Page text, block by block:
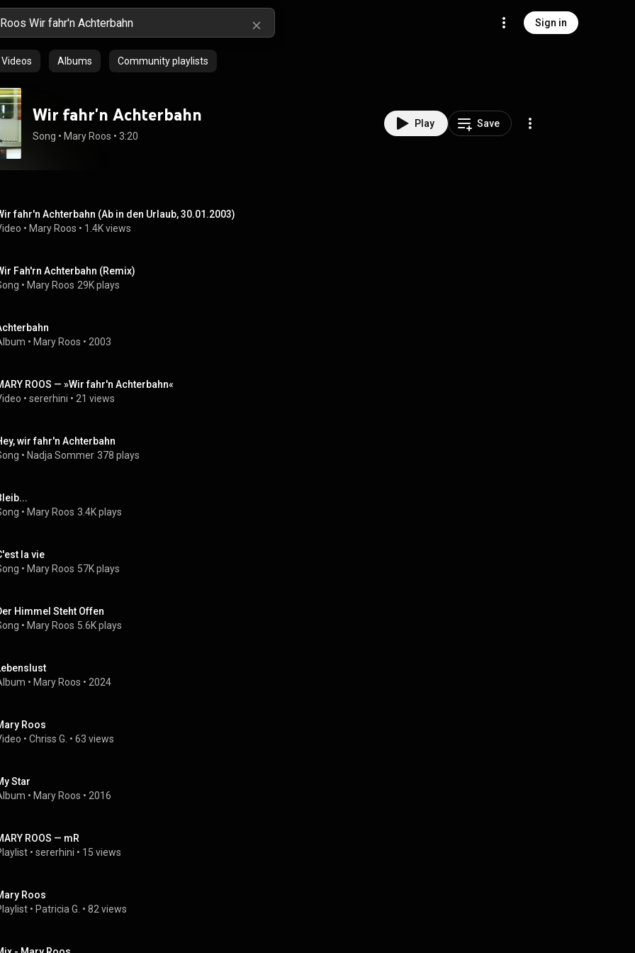
Sign in
Videos Albums Community playlists
Wir fahr'n Achterbahn
Song • Mary Roos • 3:20
Play Save
fahr'n Achterbahn (Ab in den Urlaub, 30.01.2003)
• Mary Roos • 1.4K views
Fah'rn Achterbahn (Remix)
• Mary Roos 29K plays
• Mary Roos • 2003
ROOS — »Wir fahr'n Achterbahn«
• sererhini • 21 views
wir fahr'n Achterbahn
• Nadja Sommer 378 plays
• Mary Roos 3.4K plays
la vie
• Mary Roos 57K plays
Himmel Steht Offen
• Mary Roos 5.6K plays
• Mary Roos • 2024
Roos
• Chriss G. • 63 views
Star
• Mary Roos • 2016
ROOS — mR
• sererhini • 15 views
Roos
• Patricia G. • 82 views